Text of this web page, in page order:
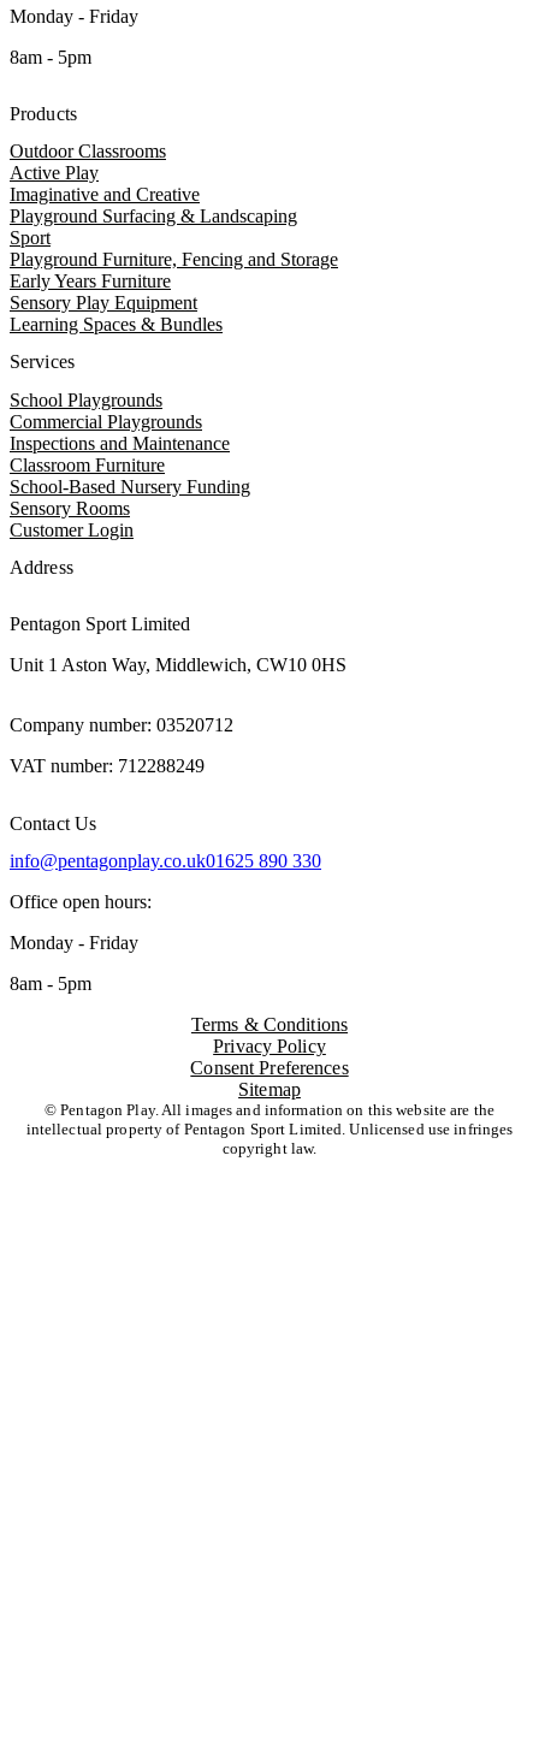
Monday - Friday
8am - 5pm
Products
Outdoor Classrooms
Active Play
Imaginative and Creative
Playground Surfacing & Landscaping
Sport
Playground Furniture, Fencing and Storage
Early Years Furniture
Sensory Play Equipment
Learning Spaces & Bundles
Services
School Playgrounds
Commercial Playgrounds
Inspections and Maintenance
Classroom Furniture
School-Based Nursery Funding
Sensory Rooms
Customer Login
Address
Pentagon Sport Limited
Unit 1 Aston Way, Middlewich, CW10 0HS
Company number: 03520712
VAT number: 712288249
Contact Us
info@pentagonplay.co.uk01625 890 330
Office open hours:
Monday - Friday
8am - 5pm
Terms & Conditions
Privacy Policy
Consent Preferences
Sitemap
© Pentagon Play. All images and information on this website are the
intellectual property of Pentagon Sport Limited. Unlicensed use infringes
copyright law.